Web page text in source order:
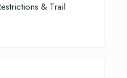
& Trail